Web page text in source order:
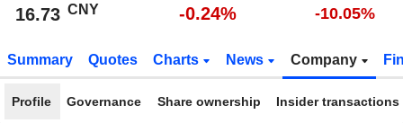
16.73 CNY -0.24% -10.05%
Summary Quotes Charts News Company
Profile Governance Share ownership Insider transactions